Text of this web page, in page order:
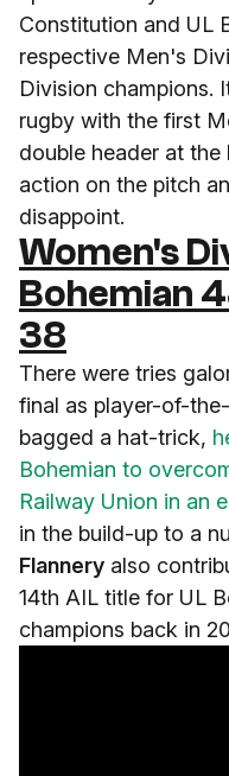
Constitution and UL
respective Men's
Division champions.
rugby with the first
double header at
action on the pitch
disappoint.
Women's
Bohemian
38
There were tries
final as player-of-
bagged a hat-trick,
Bohemian to
Railway Union in an
in the build-up to a
Flannery also
14th AIL title for UL
champions back in